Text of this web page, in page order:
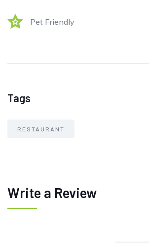
Pet Friendly
Tags
RESTAURANT
Write a Review